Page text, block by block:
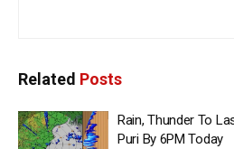
Related Posts
Rain, Thunder To
Puri By 6PM Today